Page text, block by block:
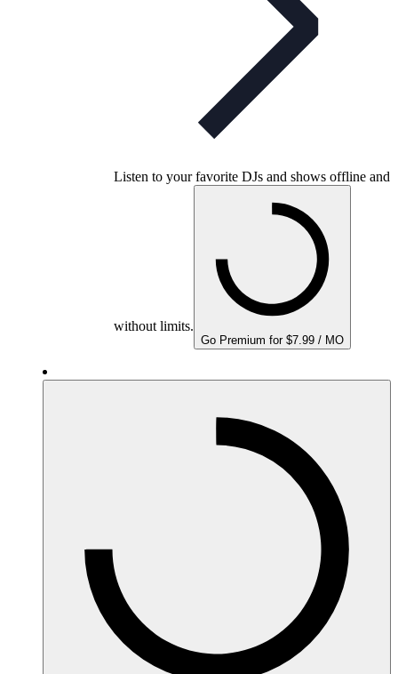
Listen to your favorite DJs and shows offline and
without limits.
Go Premium for $7.99 / MO